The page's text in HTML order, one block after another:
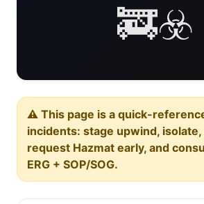
🚒☣️
⚠️ This page is a quick-
incidents: stage upwind,
request Hazmat early, and
ERG + SOP/SOG.